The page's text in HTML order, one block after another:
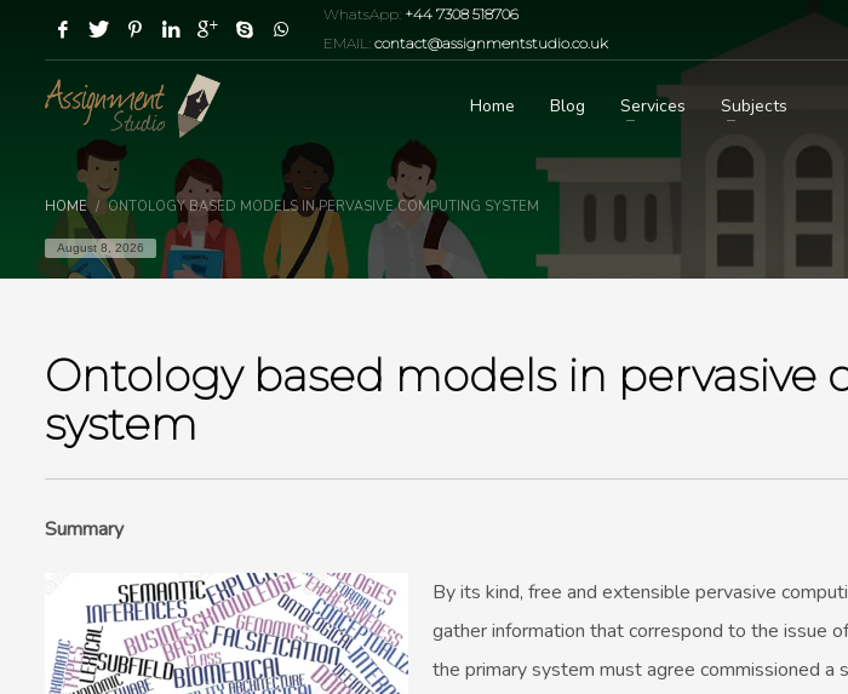
WhatsApp: +44 7308 518706
EMAIL: contact@assignmentstudio.co.uk
Home Blog Services Subjects
HOME ONTOLOGY BASED MODELS IN PERVASIVE COMPUTING SYSTEM
August 8, 2026
Ontology based models in pervasive
system
Summary
By its kind, free and extensible pervasive
gather information that correspond to the issue
the primary system must agree commissioned